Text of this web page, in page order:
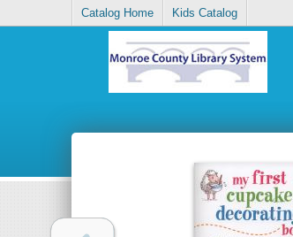
Catalog Home Kids Catalog